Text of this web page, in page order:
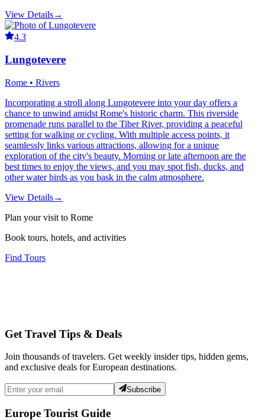
View Details→
4.3
Lungotevere
Rome • Rivers
Incorporating a stroll along Lungotevere into your day offers a
chance to unwind amidst Rome's historic charm. This riverside
promenade runs parallel to the Tiber River, providing a peaceful
setting for walking or cycling. With multiple access points, it
seamlessly links various attractions, allowing for a unique
exploration of the city's beauty. Morning or late afternoon are the
best times to enjoy the views, and you may spot fish, ducks, and
other water birds as you bask in the calm atmosphere.
View Details→
Plan your visit to Rome
Book tours, hotels, and activities
Find Tours
Get Travel Tips & Deals
Join thousands of travelers. Get weekly insider tips, hidden gems,
and exclusive deals for European destinations.
Subscribe
Europe Tourist Guide